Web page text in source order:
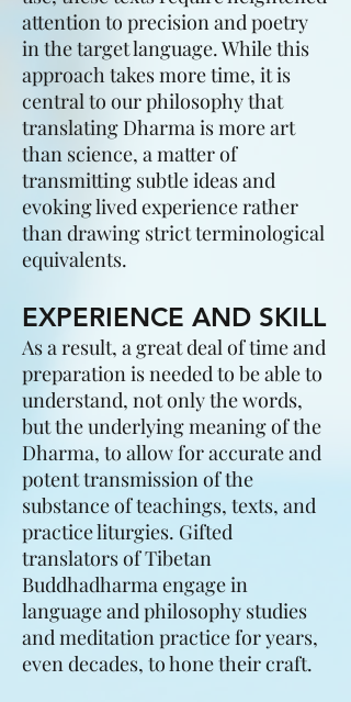
attention to precision and poetry
in the target language. While this
approach takes more time, it is
central to our philosophy that
translating Dharma is more art
than science, a matter of
transmitting subtle ideas and
evoking lived experience rather
than drawing strict terminological
equivalents.
EXPERIENCE AND SKILL
As a result, a great deal of time and
preparation is needed to be able to
understand, not only the words,
but the underlying meaning of the
Dharma, to allow for accurate and
potent transmission of the
substance of teachings, texts, and
practice liturgies. Gifted
translators of Tibetan
Buddhadharma engage in
language and philosophy studies
and meditation practice for years,
even decades, to hone their craft.